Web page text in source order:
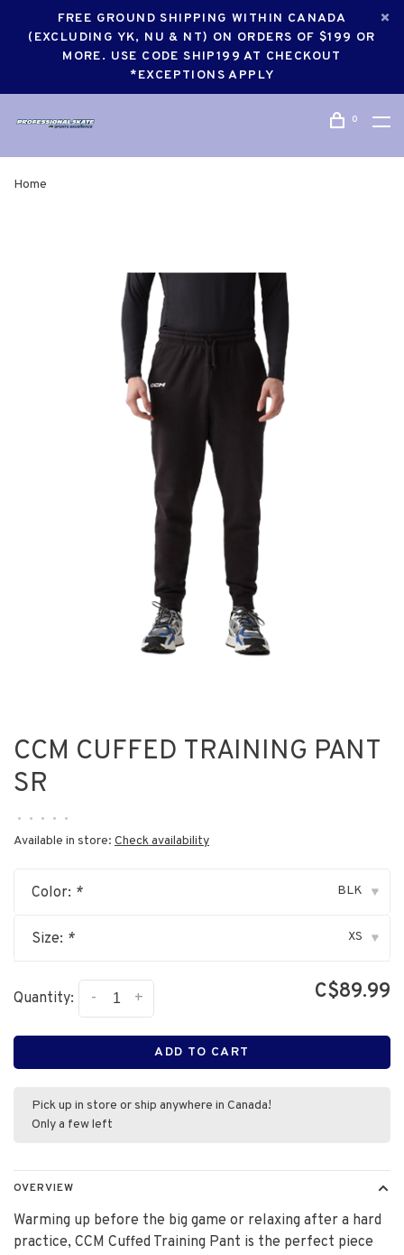
FREE GROUND SHIPPING WITHIN CANADA
(EXCLUDING YK, NU & NT) ON ORDERS OF $199 OR
MORE. USE CODE SHIP199 AT CHECKOUT
*EXCEPTIONS APPLY
0
Home
CCM CUFFED TRAINING PANT
SR
• • • • •
Available in store: Check availability
Color: * BLK ▾
Size: * XS ▾
Quantity: +
- C$89.99
ADD TO CART
Pick up in store or ship anywhere in Canada!
Only a few left
OVERVIEW
Warming up before the big game or relaxing after a hard
practice, CCM Cuffed Training Pant is the perfect piece